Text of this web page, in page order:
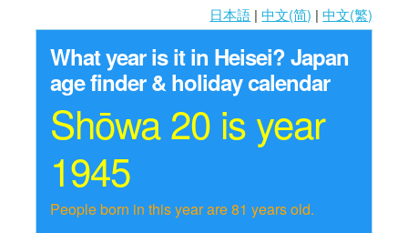
日本語 |中文(简) |中文(繁)
What year is it in Heisei?Japan
age finder & holiday calendar
Shōwa 20 is year
1945
People born in this year are 81 years old.